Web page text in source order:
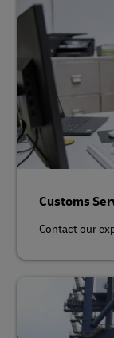
Customs
Contact our